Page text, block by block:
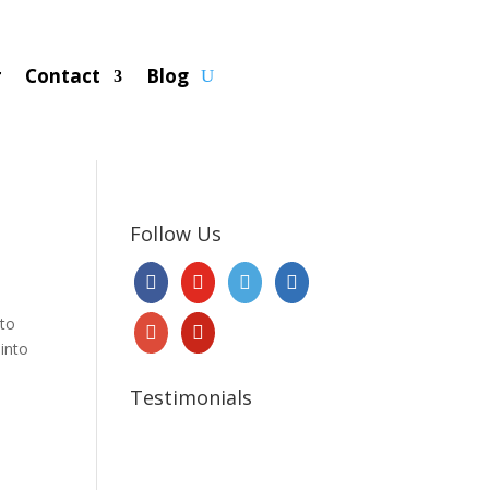
Contact Blog
Follow Us
Testimonials